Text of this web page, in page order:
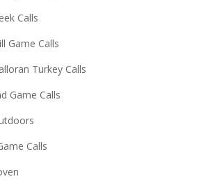
Calls
Game Calls
Turkey Calls
Game Calls
Calls